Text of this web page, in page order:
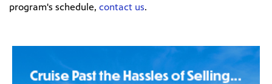
program's schedule, contact us.